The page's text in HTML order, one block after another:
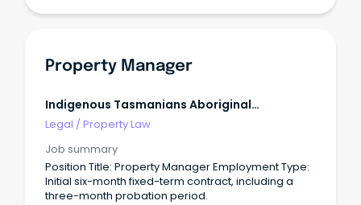
regulations while maintaining cultural sensitivity in
and tenants.
Property Manager
Indigenous Tasmanians Aboriginal
Corporation
Legal /Property Law
Job summary
Position Title: Property Manager Employment Type:
Initial six-month fixed-term contract, including a
three-month probation period.